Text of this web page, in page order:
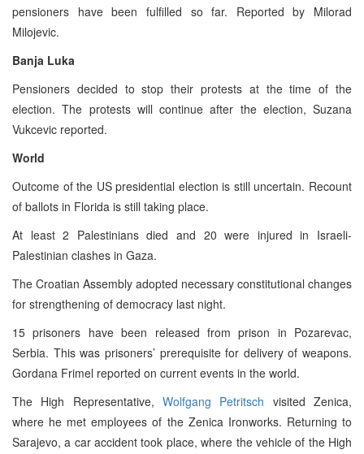
pensioners have been fulfilled so far. Reported by Milorad
Milojevic.
Banja Luka
Pensioners decided to stop their protests at the time of the
election. The protests will continue after the election, Suzana
Vukcevic reported.
World
Outcome of the US presidential election is still uncertain. Recount
of ballots in Florida is still taking place.
At least 2 Palestinians died and 20 were injured in Israeli-
Palestinian clashes in Gaza.
The Croatian Assembly adopted necessary constitutional changes
for strengthening of democracy last night.
15 prisoners have been released from prison in Pozarevac,
Serbia. This was prisoners’ prerequisite for delivery of weapons.
Gordana Frimel reported on current events in the world.
The High Representative, Wolfgang Petritsch visited Zenica,
where he met employees of the Zenica Ironworks. Returning to
Sarajevo, a car accident took place, where the vehicle of the High